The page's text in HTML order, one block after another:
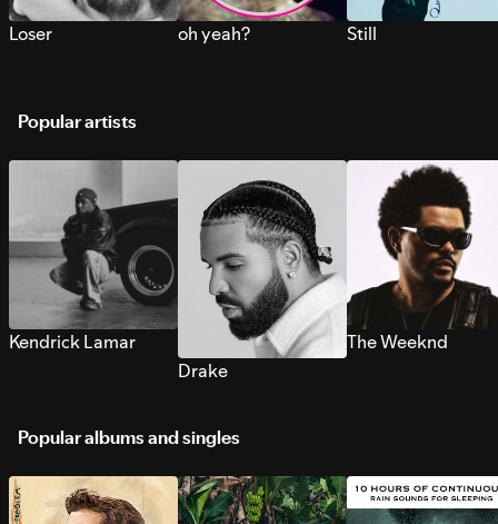
Loser oh yeah? Still
Popular artists
Kendrick Lamar
Drake
The Weeknd
Popular albums and singles